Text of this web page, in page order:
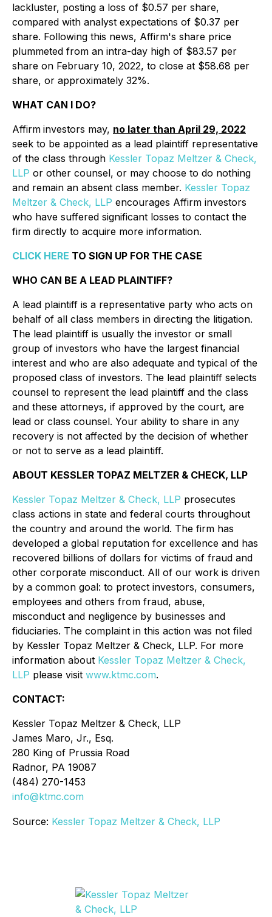
lackluster, posting a loss of $0.57 per share,
compared with analyst expectations of $0.37 per
share. Following this news, Affirm's share price
plummeted from an intra-day high of $83.57 per
share on February 10, 2022, to close at $58.68 per
share, or approximately 32%.
WHAT CAN I DO?
Affirm investors may, no later than April 29, 2022
seek to be appointed as a lead plaintiff representative
of the class through Kessler Topaz Meltzer & Check,
LLP or other counsel, or may choose to do nothing
and remain an absent class member. Kessler Topaz
Meltzer & Check, LLP encourages Affirm investors
who have suffered significant losses to contact the
firm directly to acquire more information.
CLICK HERE TO SIGN UP FOR THE CASE
WHO CAN BE A LEAD PLAINTIFF?
A lead plaintiff is a representative party who acts on
behalf of all class members in directing the litigation.
The lead plaintiff is usually the investor or small
group of investors who have the largest financial
interest and who are also adequate and typical of the
proposed class of investors. The lead plaintiff selects
counsel to represent the lead plaintiff and the class
and these attorneys, if approved by the court, are
lead or class counsel. Your ability to share in any
recovery is not affected by the decision of whether
or not to serve as a lead plaintiff.
ABOUT KESSLER TOPAZ MELTZER & CHECK, LLP
Kessler Topaz Meltzer & Check, LLP prosecutes
class actions in state and federal courts throughout
the country and around the world. The firm has
developed a global reputation for excellence and has
recovered billions of dollars for victims of fraud and
other corporate misconduct. All of our work is driven
by a common goal: to protect investors, consumers,
employees and others from fraud, abuse,
misconduct and negligence by businesses and
fiduciaries. The complaint in this action was not filed
by Kessler Topaz Meltzer & Check, LLP. For more
information about Kessler Topaz Meltzer & Check,
LLP please visit www.ktmc.com.
CONTACT:
Kessler Topaz Meltzer & Check, LLP
James Maro, Jr., Esq.
280 King of Prussia Road
Radnor, PA 19087
(484) 270-1453
info@ktmc.com
Source: Kessler Topaz Meltzer & Check, LLP